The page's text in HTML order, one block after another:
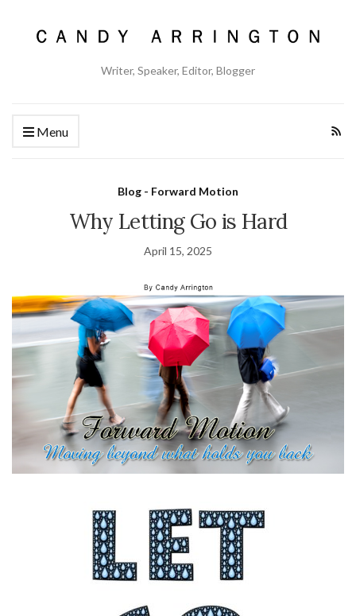
Writer, Speaker, Editor, Blogger
Menu
Blog - Forward Motion
Why Letting Go is Hard
April 15, 2025